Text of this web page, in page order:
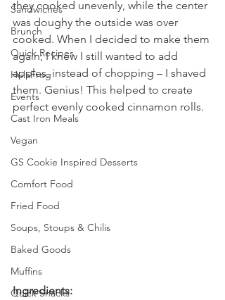
Sandwiches
Brunch
Quick Recipes
HulaFrog
Events
Cast Iron Meals
Vegan
GS Cookie Inspired Desserts
Comfort Food
Fried Food
Soups, Stoups & Chilis
Baked Goods
Muffins
Quick Snacks
they cooked unevenly, while the center
was doughy the outside was over
cooked. When I decided to make them
again; I knew I still wanted to add
apples, instead of chopping – I shaved
them. Genius! This helped to create
perfect evenly cooked cinnamon rolls.
Ingredients: